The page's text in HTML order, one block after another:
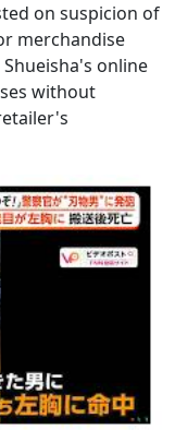
on suspicion of
merchandise
online
without